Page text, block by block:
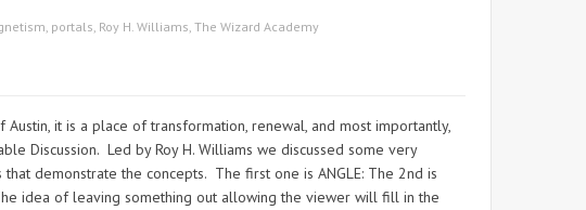
, portals, Roy H. Williams, The Wizard Academy
it is a place of transformation, renewal, and most importantly,
Discussion. Led by Roy H. Williams we discussed some very
demonstrate the concepts. The first one is ANGLE: The 2nd is
idea of leaving something out allowing the viewer will fill in the